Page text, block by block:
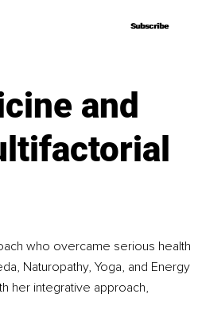
Subscribe
Subscribe
and
who overcame serious health
Naturopathy, Yoga, and Energy
her integrative approach,